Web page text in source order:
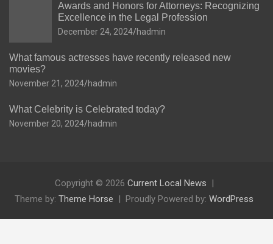
Awards and Honors for Attorneys: Recognizing
Excellence in the Legal Profession
December 24, 2024 hadmin
What famous actresses have recently released new
movies?
November 21, 2024 hadmin
What Celebrity is Celebrated today?
November 20, 2024 hadmin
Copyright © 2026 Current Local News
Theme by: Theme Horse Proudly Powered by: WordPress